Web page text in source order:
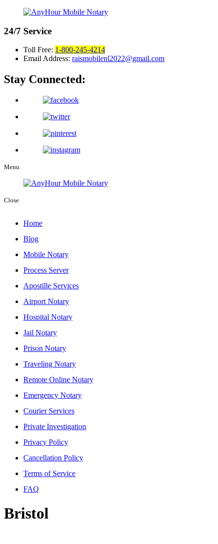
24/7 Service
Toll Free: 1-800-245-4214
Email Address: raismobilenl2022@gmail.com
Stay Connected:
Menu
Close
Home
Blog
Mobile Notary
Process Server
Apostille Services
Airport Notary
Hospital Notary
Jail Notary
Prison Notary
Traveling Notary
Remote Online Notary
Emergency Notary
Courier Services
Private Investigation
Privacy Policy
Cancellation Policy
Terms of Service
FAQ
Bristol